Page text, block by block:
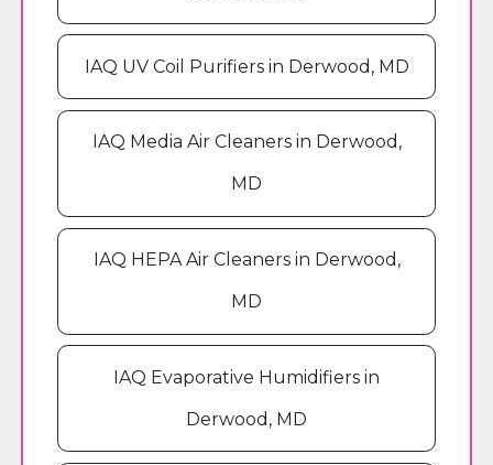
IAQ UV Coil Purifiers in Derwood, MD
IAQ Media Air Cleaners in Derwood,
MD
IAQ HEPA Air Cleaners in Derwood,
MD
IAQ Evaporative Humidifiers in
Derwood, MD